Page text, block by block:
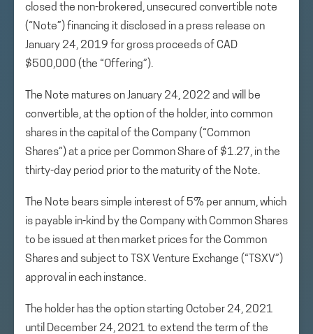
closed the non-brokered, unsecured convertible note
(“Note”) financing it disclosed in a press release on
January 24, 2019 for gross proceeds of CAD
$500,000 (the “Offering”).
The Note matures on January 24, 2022 and will be
convertible, at the option of the holder, into common
shares in the capital of the Company (“Common
Shares”) at a price per Common Share of $1.27, in the
thirty-day period prior to the maturity of the Note.
The Note bears simple interest of 5% per annum, which
is payable in-kind by the Company with Common Shares
to be issued at then market prices for the Common
Shares and subject to TSX Venture Exchange (“TSXV”)
approval in each instance.
The holder has the option starting October 24, 2021
until December 24, 2021 to extend the term of the